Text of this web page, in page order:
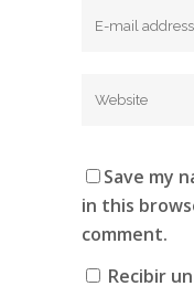
Save my
in this
comment.
Recibir